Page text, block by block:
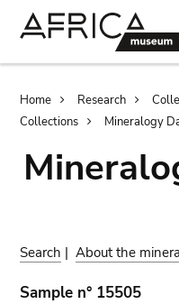
Home Research
Collections
Mineralogy
Search |About the
Sample n° 15505